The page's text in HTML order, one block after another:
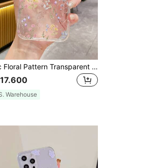
1pc Floral Pattern Transparent Phone Case, Compatible With IPhone 17/17 Air/17 Pro/17 Pro Max, 13/14/15/16 Series, Galaxy S26/S26 Plus/S26 Ultra/A06 A16 A56 A36 A07 A37 A57
Warehouse